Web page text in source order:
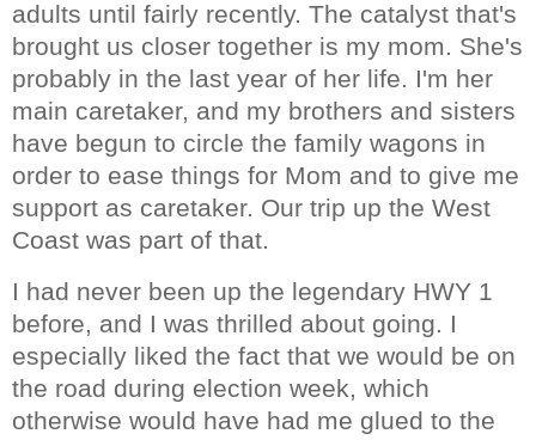
adults until fairly recently. The catalyst that's
brought us closer together is my mom. She's
probably in the last year of her life. I'm her
main caretaker, and my brothers and sisters
have begun to circle the family wagons in
order to ease things for Mom and to give me
support as caretaker. Our trip up the West
Coast was part of that.
I had never been up the legendary HWY 1
before, and I was thrilled about going. I
especially liked the fact that we would be on
the road during election week, which
otherwise would have had me glued to the